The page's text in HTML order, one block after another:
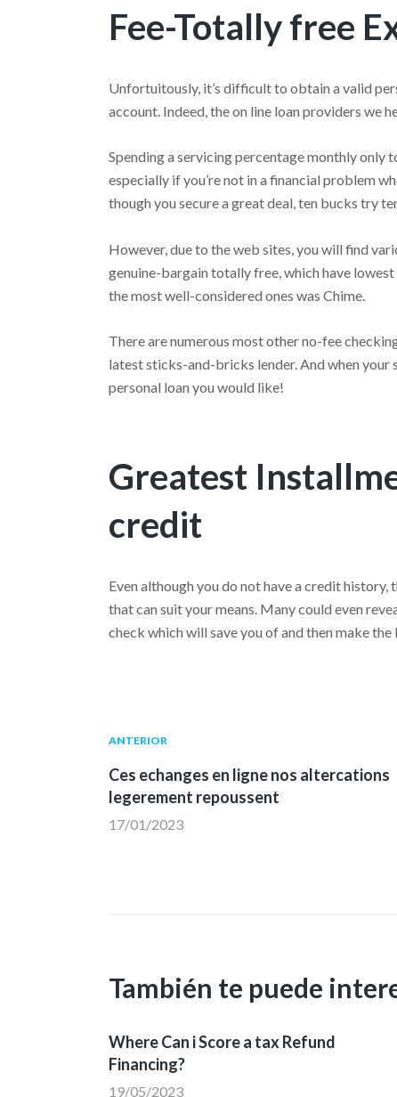
Fee-Totally free
Unfortuitously, it’s difficult to obtain a valid
account. Indeed, the on line loan providers we
Spending a servicing percentage monthly only
especially if you’re not in a financial problem
though you secure a great deal, ten bucks try
However, due to the web sites, you will find
genuine-bargain totally free, which have
the most well-considered ones was Chime.
There are numerous most other no-fee
latest sticks-and-bricks lender. And when your
personal loan you would like!
Greatest
credit
Even although you do not have a credit
that can suit your means. Many could even
check which will save you of and then make
Navegación
de
Publicación
ANTERIOR
Ces echanges en ligne nos altercations
legerement repoussent
17/01/2023
También te puede
Where Can i Score a tax Refund
Financing?
19/05/2023